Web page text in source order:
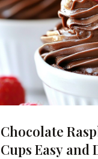
Chocolate
Cups Easy